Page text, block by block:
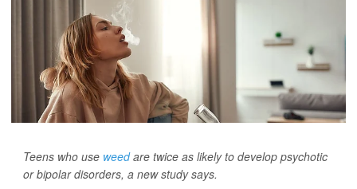
Teens who use weedare twice as likely to develop psychotic
or bipolar disorders, a new study says.